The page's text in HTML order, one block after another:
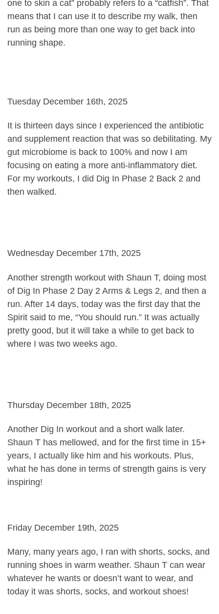
one to skin a cat” probably refers to a “catfish”. That
means that I can use it to describe my walk, then
run as being more than one way to get back into
running shape.
Tuesday December 16th, 2025
It is thirteen days since I experienced the antibiotic
and supplement reaction that was so debilitating. My
gut microbiome is back to 100% and now I am
focusing on eating a more anti-inflammatory diet.
For my workouts, I did Dig In Phase 2 Back 2 and
then walked.
Wednesday December 17th, 2025
Another strength workout with Shaun T, doing most
of Dig In Phase 2 Day 2 Arms & Legs 2, and then a
run. After 14 days, today was the first day that the
Spirit said to me, “You should run.” It was actually
pretty good, but it will take a while to get back to
where I was two weeks ago.
Thursday December 18th, 2025
Another Dig In workout and a short walk later.
Shaun T has mellowed, and for the first time in 15+
years, I actually like him and his workouts. Plus,
what he has done in terms of strength gains is very
inspiring!
Friday December 19th, 2025
Many, many years ago, I ran with shorts, socks, and
running shoes in warm weather. Shaun T can wear
whatever he wants or doesn’t want to wear, and
today it was shorts, socks, and workout shoes!